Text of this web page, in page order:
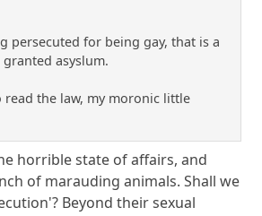
persecuted for being gay, that is a
asyslum.
read the law, my moronic little
horrible state of affairs, and
of marauding animals. Shall we
Beyond their sexual